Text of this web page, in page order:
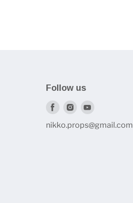
Follow us
Find
Find
nikko.props@gmail.com